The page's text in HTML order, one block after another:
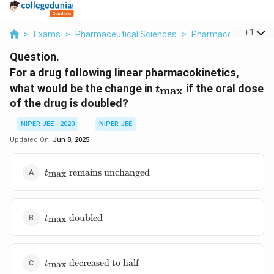
> Exams > Pharmaceutical Sciences > Pharmacokinetics
+1
Question.
For a drug following linear pharmacokinetics,
what would be the change in t_{\max}
tmax if the oral dose
of the drug is doubled?
NIPER JEE - 2020
NIPER JEE
Updated On: Jun 8, 2025
t_{\max}
tmax remains unchanged
t_{\max}
tmax doubled
t_{\max}
tmax decreased to half